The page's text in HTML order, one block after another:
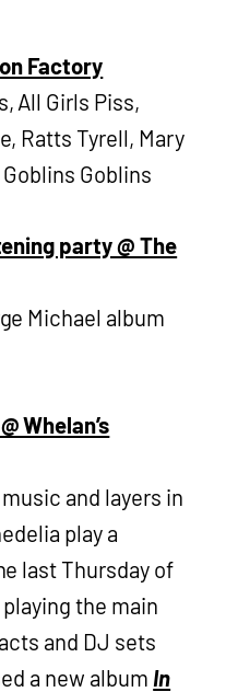
Factory
All Girls Piss,
Ratts Tyrell, Mary
Goblins Goblins
party @ The
Michael album
Whelan’s
and layers in
play a
last Thursday of
the main
and DJ sets
a new album In